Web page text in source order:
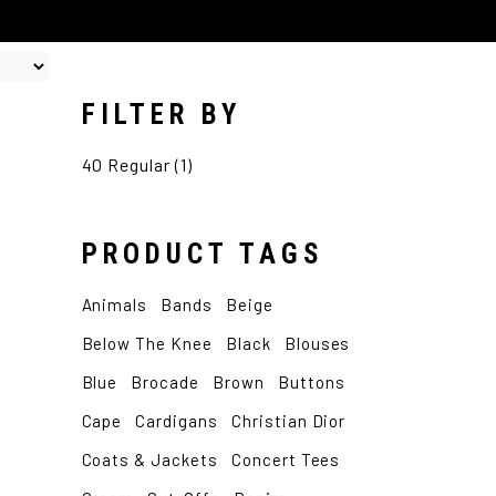
FILTER BY
40 Regular (1)
PRODUCT TAGS
Animals Bands
Beige
Below The Knee
Black
Blouses
Blue
Brocade Brown
Buttons
Cape
Cardigans
Christian Dior
Coats & Jackets
Concert Tees